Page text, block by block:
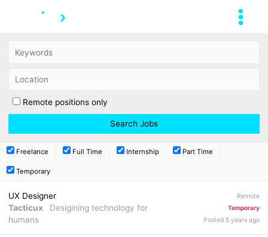
Remote positions only
Freelance Full Time Internship Part Time
Temporary
UX Designer
Tacticux
Desigining technology for
humans
Remote
Temporary
Posted 5 years ago